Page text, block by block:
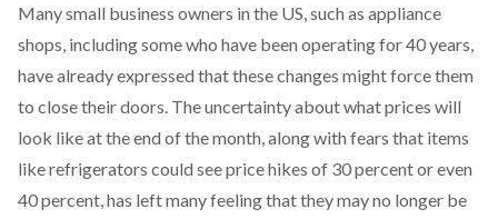
Many small business owners in the US, such as appliance
shops, including some who have been operating for 40 years,
have alreadyexpressed that these changes might force them
to close their doors. The uncertainty about what prices will
look like at the end of the month, along with fears that items
like refrigerators could see price hikes of 30 percent or even
40 percent, has left many feeling that they may no longer be